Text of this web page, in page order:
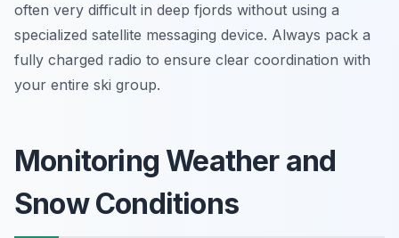
often very difficult in deep fjords without using a
specialized satellite messaging device. Always pack a
fully charged radio to ensure clear coordination with
your entire ski group.
Monitoring Weather and
Snow Conditions